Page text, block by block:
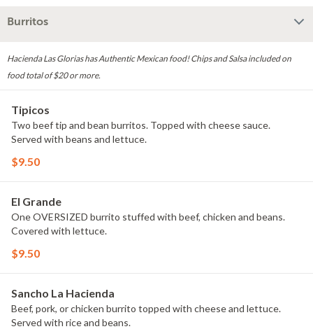
Burritos
Hacienda Las Glorias has Authentic Mexican food! Chips and Salsa included on
food total of $20 or more.
Tipicos
Two beef tip and bean burritos. Topped with cheese sauce.
Served with beans and lettuce.
$9.50
El Grande
One OVERSIZED burrito stuffed with beef, chicken and beans.
Covered with lettuce.
$9.50
Sancho La Hacienda
Beef, pork, or chicken burrito topped with cheese and lettuce.
Served with rice and beans.